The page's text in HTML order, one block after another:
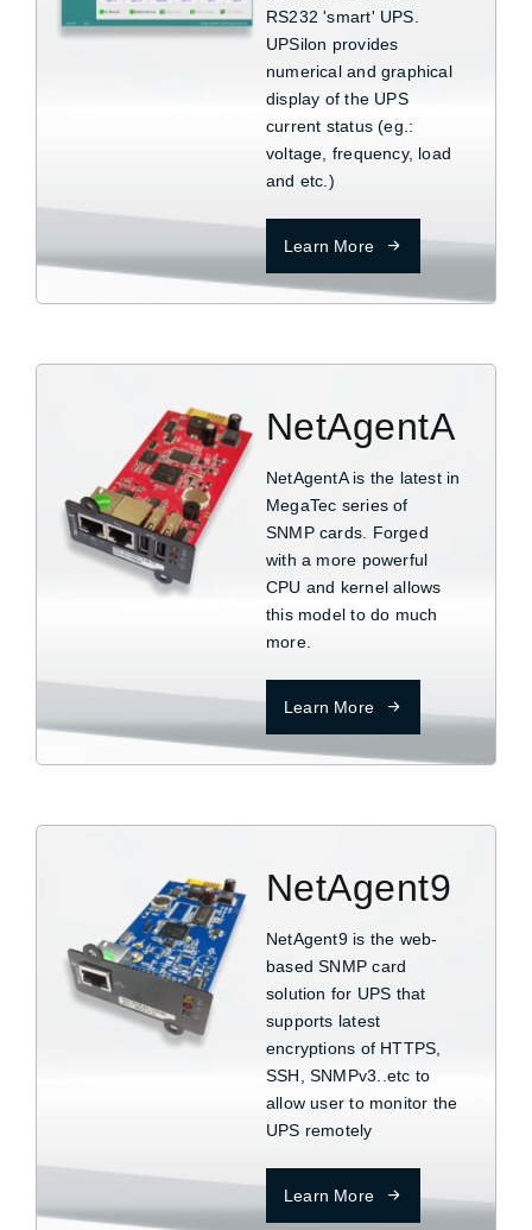
RS232 'smart' UPS.
UPSilon provides
numerical and graphical
display of the UPS
current status (eg.:
voltage, frequency, load
and etc.)
Learn More
NetAgentA
NetAgentA is the latest in
MegaTec series of
SNMP cards. Forged
with a more powerful
CPU and kernel allows
this model to do much
more.
Learn More
NetAgent9
NetAgent9 is the web-
based SNMP card
solution for UPS that
supports latest
encryptions of HTTPS,
SSH, SNMPv3..etc to
allow user to monitor the
UPS remotely
Learn More